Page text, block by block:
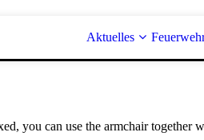
Aktuelles
you can use the armchair together